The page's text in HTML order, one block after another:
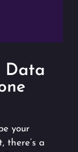
Data
your
there’s a